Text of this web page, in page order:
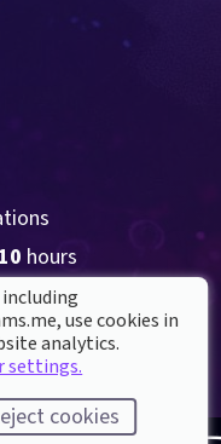
hours
use cookies in
analytics.
settings.
cookies